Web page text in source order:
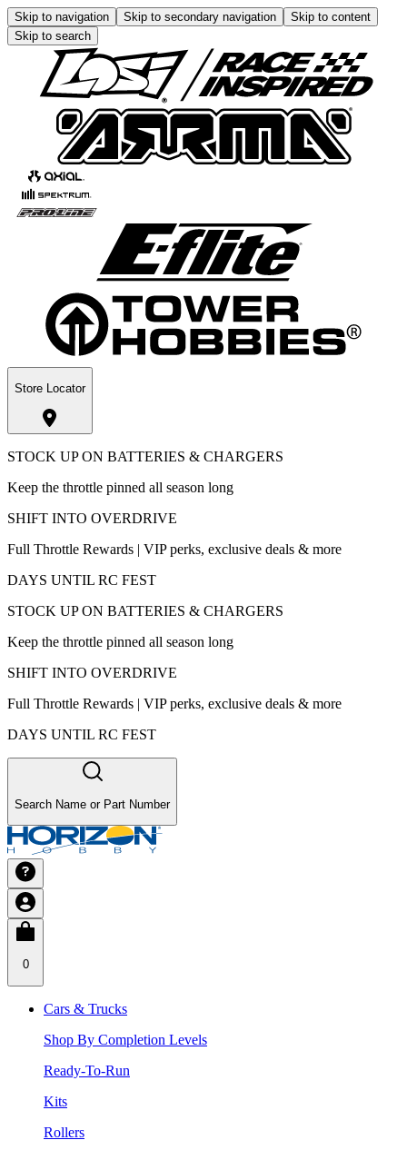
Skip to navigation Skip to secondary navigation
Skip to content
Skip to search
Store Locator
STOCK UP ON BATTERIES & CHARGERS
Keep the throttle pinned all season long
SHIFT INTO OVERDRIVE
Full Throttle Rewards | VIP perks, exclusive deals & more
DAYS UNTIL RC FEST
STOCK UP ON BATTERIES & CHARGERS
Keep the throttle pinned all season long
SHIFT INTO OVERDRIVE
Full Throttle Rewards | VIP perks, exclusive deals & more
DAYS UNTIL RC FEST
Search Name or Part Number
0
Cars & Trucks
Shop By Completion Levels
Ready-To-Run
Kits
Rollers